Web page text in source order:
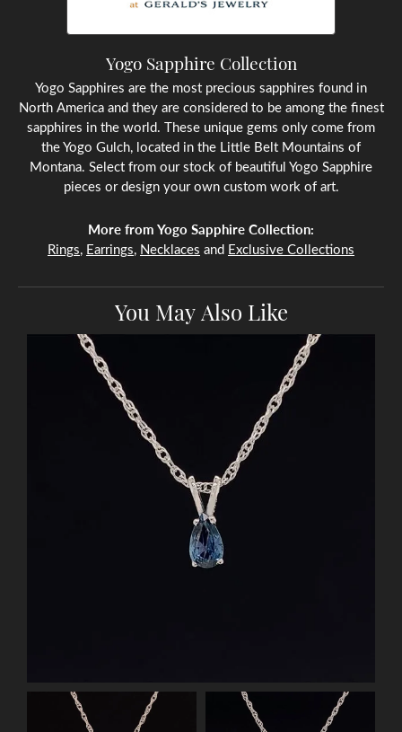
Yogo Sapphire Collection
Yogo Sapphires are the most precious sapphires found in
North America and they are considered to be among the finest
sapphires in the world. These unique gems only come from
the Yogo Gulch, located in the Little Belt Mountains of
Montana. Select from our stock of beautiful Yogo Sapphire
pieces or design your own custom work of art.
More from Yogo Sapphire Collection:
Rings, Earrings, Necklaces and Exclusive Collections
You May Also Like